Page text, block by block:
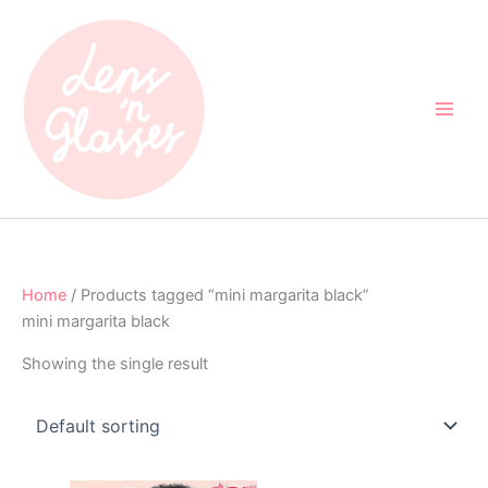
content
Home / Products tagged “mini margarita black”
mini margarita black
Showing the single result